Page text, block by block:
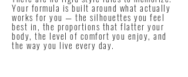
Your formula is built around what actually
works for you — the silhouettes you feel
best in, the proportions that flatter your
body, the level of comfort you enjoy, and
the way you live every day.